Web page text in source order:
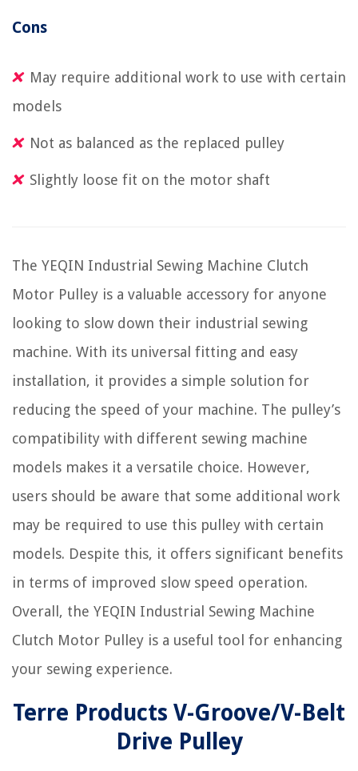
Cons
May require additional work to use with certain
models
Not as balanced as the replaced pulley
Slightly loose fit on the motor shaft
The YEQIN Industrial Sewing Machine Clutch
Motor Pulley is a valuable accessory for anyone
looking to slow down their industrial sewing
machine. With its universal fitting and easy
installation, it provides a simple solution for
reducing the speed of your machine. The pulley’s
compatibility with different sewing machine
models makes it a versatile choice. However,
users should be aware that some additional work
may be required to use this pulley with certain
models. Despite this, it offers significant benefits
in terms of improved slow speed operation.
Overall, the YEQIN Industrial Sewing Machine
Clutch Motor Pulley is a useful tool for enhancing
your sewing experience.
Terre Products V-Groove/V-Belt
Drive Pulley